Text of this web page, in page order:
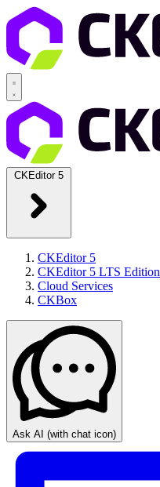
CKEditor 5
CKEditor 5
CKEditor 5 LTS Edition
Cloud Services
CKBox
Ask AI (with chat icon)